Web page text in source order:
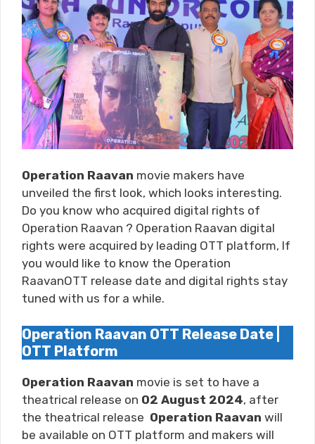
Operation Raavan movie makers have
unveiled the first look, which looks interesting.
Do you know who acquired digital rights of
Operation Raavan ? Operation Raavan digital
rights were acquired by leading OTT platform, If
you would like to know the Operation
RaavanOTT release date and digital rights stay
tuned with us for a while.
Operation Raavan OTT Release Date |
OTT Platform
Operation Raavan movie is set to have a
theatrical release on 02 August 2024, after
the theatrical release Operation Raavan will
be available on OTT platform and makers will